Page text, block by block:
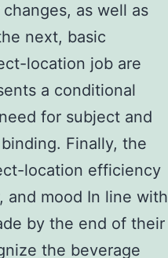
as well as
next, basic
location job are
a conditional
for subject and
Finally, the
location efficiency
and mood In line with
by the end of their
the beverage